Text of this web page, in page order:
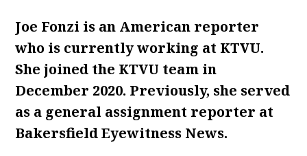
Joe Fonzi is an American reporter
who is currently working at KTVU.
She joined the KTVU team in
December 2020. Previously, she served
as a general assignment reporter at
Bakersfield Eyewitness News.